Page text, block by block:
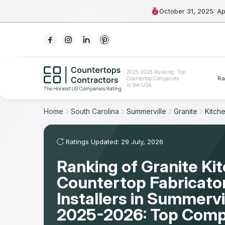
October 31, 2025:
2025-2026 Ranking: Top
Countertop Companies
in the USA
For Contractors
For Customers
The Stone Magazine
Our Rating Methodology 2024 - 2025
Home South Carolina Summerville Granite
Ratings Updated: 29 July, 2026
Ranking of Granite
Countertop
Installers in
2025-2026: Top